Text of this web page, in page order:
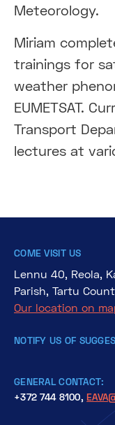
Meteorology.
Miriam
trainings for
weather
EUMETSAT.
Transport
lectures at
COME VISIT US
Lennu 40, Reola,
Parish, Tartu
Our location on
NOTIFY US OF
GENERAL CONTACT:
+372 744 8100,